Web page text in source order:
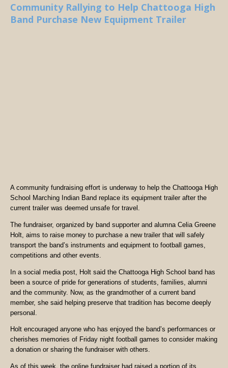
Community Rallying to Help Chattooga High
Band Purchase New Equipment Trailer
A community fundraising effort is underway to help the Chattooga High
School Marching Indian Band replace its equipment trailer after the
current trailer was deemed unsafe for travel.
The fundraiser, organized by band supporter and alumna Celia Greene
Holt, aims to raise money to purchase a new trailer that will safely
transport the band’s instruments and equipment to football games,
competitions and other events.
In a social media post, Holt said the Chattooga High School band has
been a source of pride for generations of students, families, alumni
and the community. Now, as the grandmother of a current band
member, she said helping preserve that tradition has become deeply
personal.
Holt encouraged anyone who has enjoyed the band’s performances or
cherishes memories of Friday night football games to consider making
a donation or sharing the fundraiser with others.
As of this week, the online fundraiser had raised a portion of its